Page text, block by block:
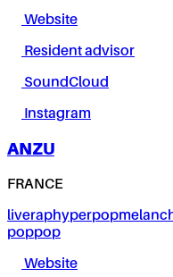
Website
Resident advisor
SoundCloud
Instagram
ANZU
FRANCE
liveraphyperpop
poppop
Website